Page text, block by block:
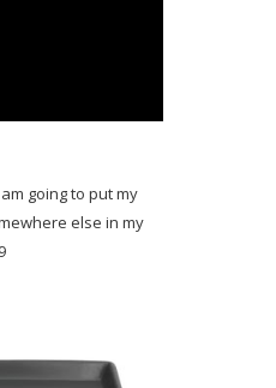
am going to put my
else in my